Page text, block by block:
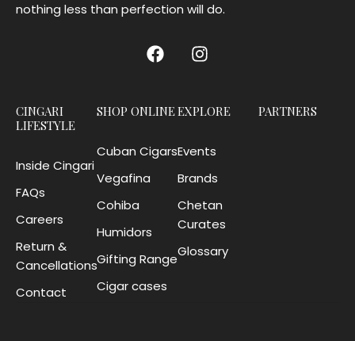
nothing less than perfection will do.
CINGARI
LIFESTYLE
Inside Cingari
FAQs
Careers
Return &
Cancellations
Contact
SHOP ONLINE
Cuban Cigars
Vegafina
Cohiba
Humidors
Gifting Range
Cigar cases
EXPLORE
Events
Brands
Chetan
Curates
Glossary
PARTNERS